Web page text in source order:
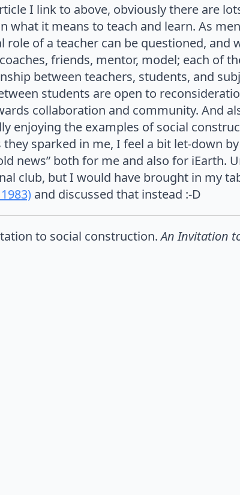
I link to above, obviously there are
what it means to teach and learn. As
of a teacher can be questioned, and
friends, mentor, model; each of
between teachers, students, and
students are open to
collaboration and community. And
enjoying the examples of social
sparked in me, I feel a bit let-down
news” both for me and also for iEarth.
club, but I would have brought in my
and discussed that instead :-D
to social construction.An Invitation